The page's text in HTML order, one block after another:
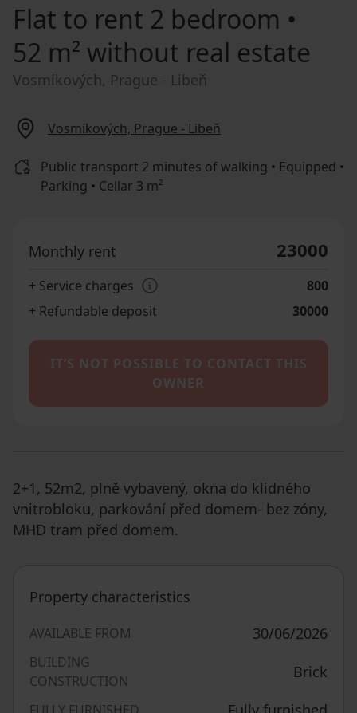
Flat to rent 2 bedroom •
52 m² without real estate
Vosmíkových, Prague - Libeň
Vosmíkových, Prague - Libeň
Public transport 2 minutes of walking • Equipped •
Parking • Cellar 3 m²
Monthly rent 23000
+ Service charges
800
+ Refundable deposit
30000
IT’S NOT POSSIBLE TO CONTACT THIS
OWNER
2+1, 52m2, plně vybavený, okna do klidného
vnitrobloku, parkování před domem- bez zóny,
MHD tram před domem.
Property characteristics
AVAILABLE FROM 30/06/2026
BUILDING
CONSTRUCTION
Brick